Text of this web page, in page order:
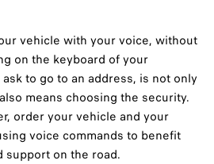
vehicle with your voice, without
on the keyboard of your
to go to an address, is not only
means choosing the security.
order your vehicle and your
voice commands to benefit
support on the road.​